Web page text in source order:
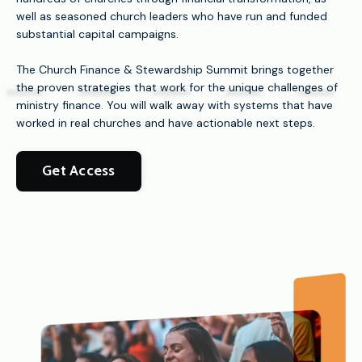
well as seasoned church leaders who have run and funded
substantial capital campaigns.
The Church Finance & Stewardship Summit brings together
the proven strategies that work for the unique challenges of
ministry finance. You will walk away with systems that have
worked in real churches and have actionable next steps.
Get Access